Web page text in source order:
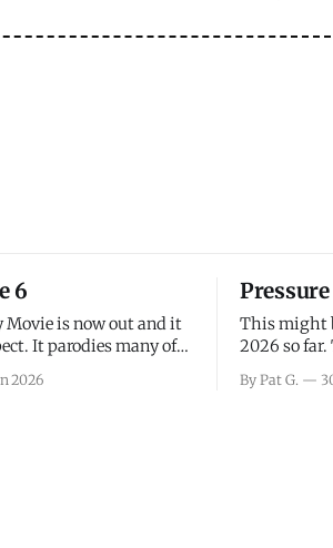
6
Movie is now out and it
It parodies many of
jokes and is
2026
Pressure
This might
2026 so
facing
By Pat G.